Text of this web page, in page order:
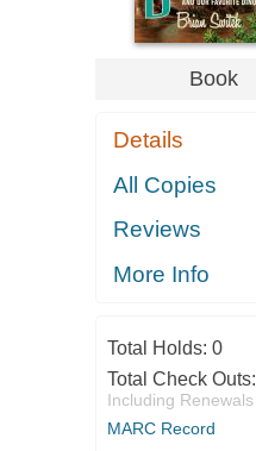
Book
Details
All Copies
Reviews
More Info
Total Holds: 0
Total Check Outs:
Including Renewals
MARC Record